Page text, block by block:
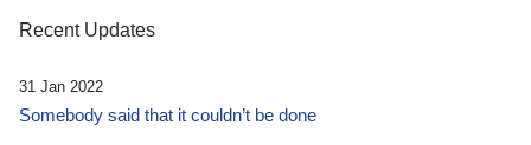
Recent Updates
31 Jan 2022
Somebody said that it couldn’t be done